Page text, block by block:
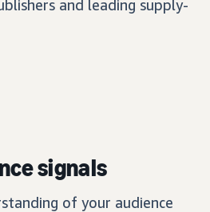
and leading supply-
signals
of your audience